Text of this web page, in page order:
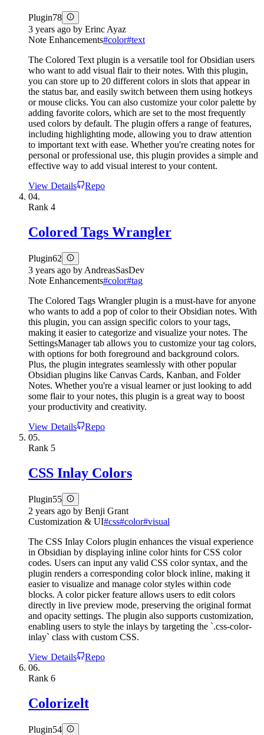
Plugin78
3 years ago by Erinc Ayaz
Note Enhancements#color#text
The Colored Text plugin is a versatile tool for Obsidian users
who want to add visual flair to their notes. With this plugin,
you can store up to 20 different colors in slots that appear in
the status bar, and easily switch between them using hotkeys
or mouse clicks. You can also customize your color palette by
adding favorite colors, which are set to the most frequently
used colors by default. The plugin offers a range of features,
including highlighting mode, allowing you to draw attention
to important text with ease. Whether you're creating notes for
personal or professional use, this plugin provides a simple and
effective way to add visual interest to your content.
View Details
Repo
04.
Rank 4
Colored Tags Wrangler
Plugin62
3 years ago by AndreasSasDev
Note Enhancements#color#tag
The Colored Tags Wrangler plugin is a must-have for anyone
who wants to add a pop of color to their Obsidian notes. With
this plugin, you can assign specific colors to your tags,
making it easier to categorize and visualize your notes. The
SettingsManager tab allows you to customize your tag colors,
with options for both foreground and background colors.
Plus, the plugin integrates seamlessly with other popular
Obsidian plugins like Canvas Cards, Kanban, and Folder
Notes. Whether you're a visual learner or just looking to add
some flair to your notes, this plugin is a great way to boost
your productivity and creativity.
View Details
Repo
05.
Rank 5
CSS Inlay Colors
Plugin55
2 years ago by Benji Grant
Customization & UI#css#color#visual
The CSS Inlay Colors plugin enhances the visual experience
in Obsidian by displaying inline color hints for CSS color
codes. Users can input any valid CSS color syntax, and the
plugin renders a corresponding color block inline, making it
easier to visualize and manage color styles within code
blocks. A color picker feature allows users to edit colors
directly in live preview mode, preserving the original format
and opacity settings. The plugin also supports customization,
enabling users to style the inlays by targeting the `.css-color-
inlay` class with custom CSS.
View Details
Repo
06.
Rank 6
Colorizelt
Plugin54